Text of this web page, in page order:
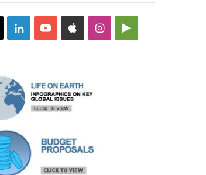
LinkedInYouTubeAppleInstagramGoogle